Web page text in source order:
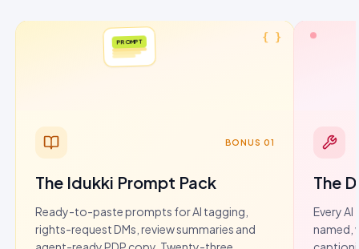
PROMPT
{ }
BONUS 01
The Idukki Prompt Pack
Ready-to-paste prompts for AI tagging,
rights-request DMs, review summaries and
The
Every
named,